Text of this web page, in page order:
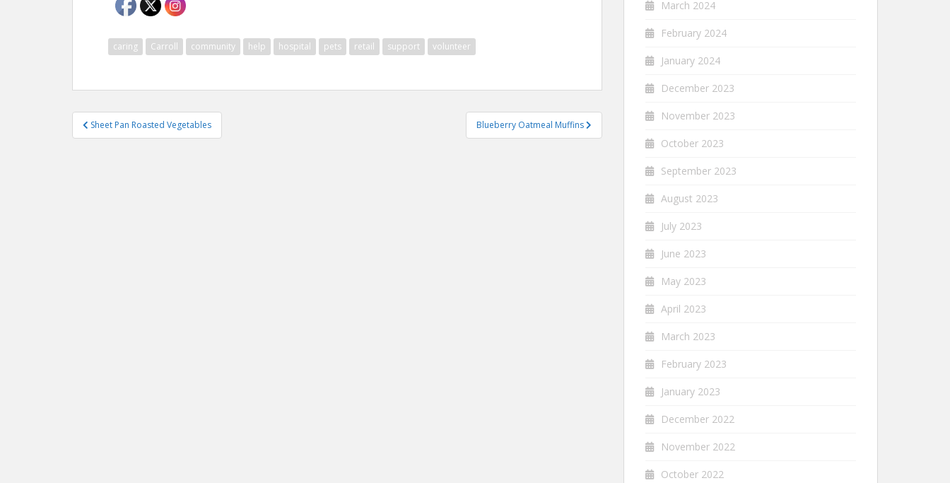
caring Carroll community help hospital pets retail support volunteer
Post
navigation
Sheet Pan Roasted Vegetables Blueberry Oatmeal Muffins
March 2024
February 2024
January 2024
December 2023
November 2023
October 2023
September 2023
August 2023
July 2023
June 2023
May 2023
April 2023
March 2023
February 2023
January 2023
December 2022
November 2022
October 2022